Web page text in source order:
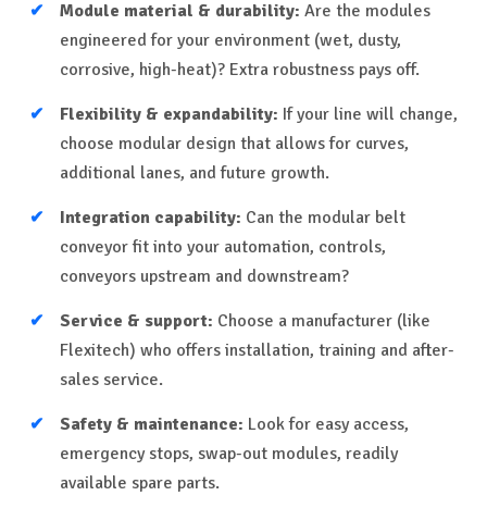
Module material & durability: Are the modules
engineered for your environment (wet, dusty,
corrosive, high-heat)? Extra robustness pays off.
Flexibility & expandability: If your line will change,
choose modular design that allows for curves,
additional lanes, and future growth.
Integration capability: Can the modular belt
conveyor fit into your automation, controls,
conveyors upstream and downstream?
Service & support: Choose a manufacturer (like
Flexitech) who offers installation, training and after-
sales service.
Safety & maintenance: Look for easy access,
emergency stops, swap-out modules, readily
available spare parts.